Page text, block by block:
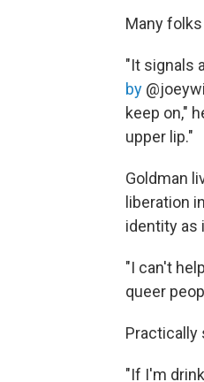
Many
"It signals
by
keep on,"
upper lip."
Goldman
liberation
identity as
"I can't
queer
Practically
"If I'm